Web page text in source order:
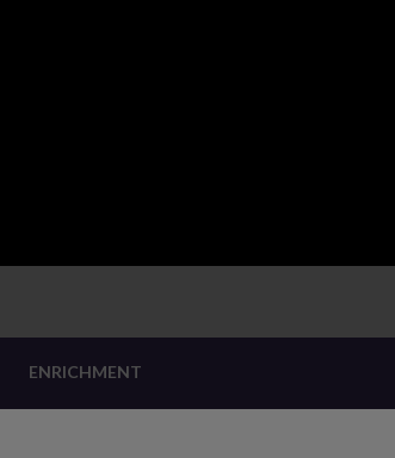
ENRICHMENT